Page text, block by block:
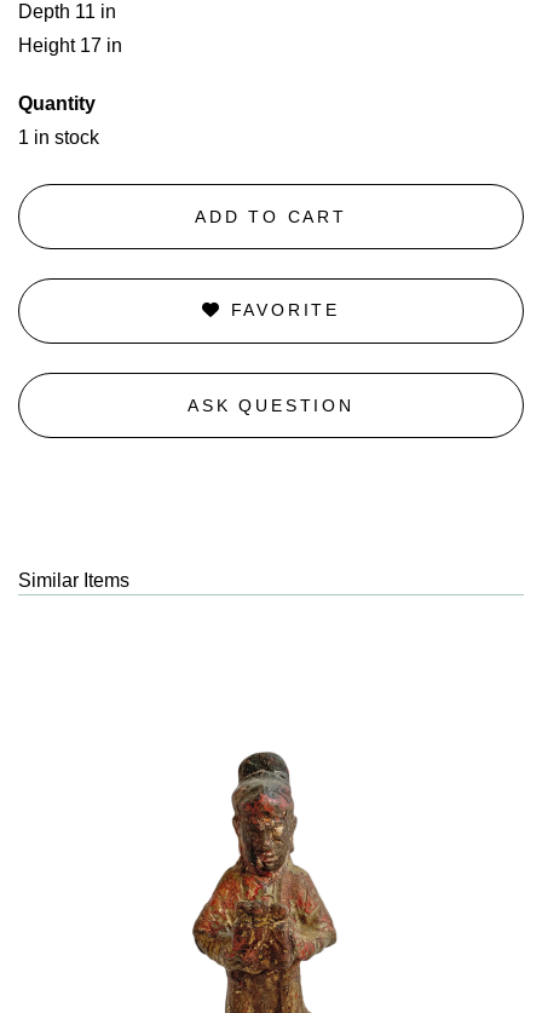
Depth 11 in
Height 17 in
Quantity
1 in stock
ADD TO CART
FAVORITE
ASK QUESTION
Similar Items